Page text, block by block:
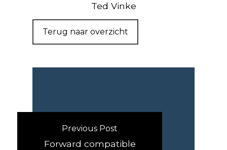
Ted Vinke
Terug naar overzicht
Previous Post
Forward compatible